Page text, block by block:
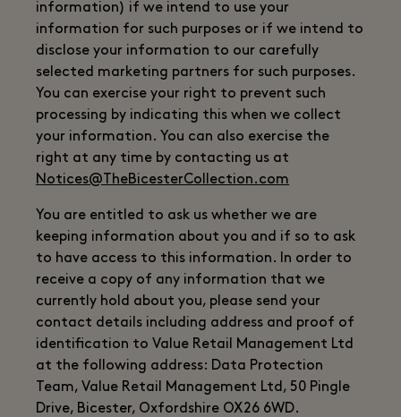
information) if we intend to use your
information for such purposes or if we intend to
disclose your information to our carefully
selected marketing partners for such purposes.
You can exercise your right to prevent such
processing by indicating this when we collect
your information. You can also exercise the
right at any time by contacting us at
Notices@TheBicesterCollection.com
You are entitled to ask us whether we are
keeping information about you and if so to ask
to have access to this information. In order to
receive a copy of any information that we
currently hold about you, please send your
contact details including address and proof of
identification to Value Retail Management Ltd
at the following address: Data Protection
Team, Value Retail Management Ltd, 50 Pingle
Drive, Bicester, Oxfordshire OX26 6WD.